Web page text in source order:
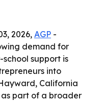
2026, AGP -
demand for
support is
into
California
part of a broader